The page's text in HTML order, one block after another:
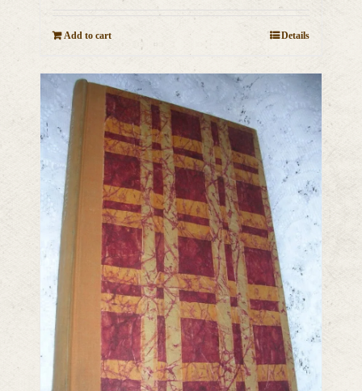
Add to cart Details